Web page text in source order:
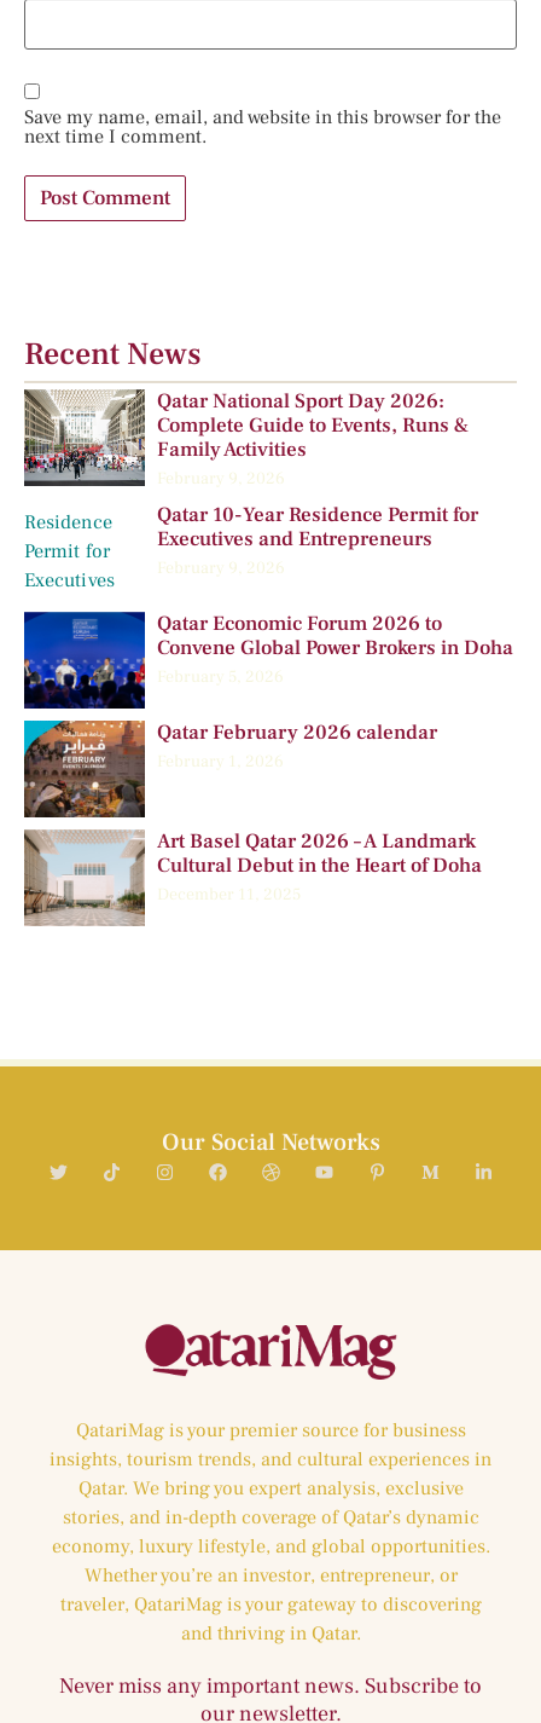
Save my name, email, and website in this browser for the
next time I comment.
Recent News
Qatar National Sport Day 2026:
Complete Guide to Events, Runs &
Family Activities
February 9, 2026
Qatar 10-Year Residence Permit for
Executives and Entrepreneurs
February 9, 2026
Qatar Economic Forum 2026 to
Convene Global Power Brokers in Doha
February 5, 2026
Qatar February 2026 calendar
February 1, 2026
Art Basel Qatar 2026 – A Landmark
Cultural Debut in the Heart of Doha
December 11, 2025
Our Social Networks
QatariMag is your premier source for business
insights, tourism trends, and cultural experiences in
Qatar. We bring you expert analysis, exclusive
stories, and in-depth coverage of Qatar’s dynamic
economy, luxury lifestyle, and global opportunities.
Whether you’re an investor, entrepreneur, or
traveler, QatariMag is your gateway to discovering
and thriving in Qatar.
Never miss any important news. Subscribe to
our newsletter.